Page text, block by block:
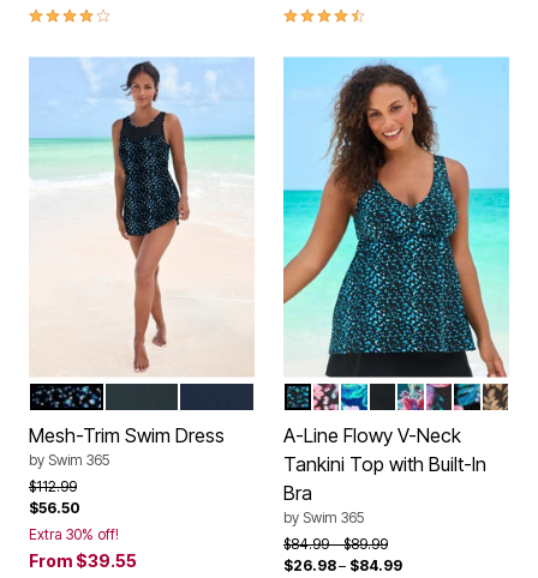
4.2 out of 5 Customer Rating 4.3 out of 5 Customer Rating
Color Options
WATER DROPLET
Mesh-Trim Swim Dress
by Swim 365
Price reduced from
$112.99to
$56.50
Extra 30% off!
From $39.55
Color Options
WATER DROPLET
PARTY MULTI
ROYAL TROPICAL
BLACKCABANA
TROP
A-Line Flowy V-Neck
Tankini Top with Built-In
Bra
by Swim 365
Price reduced from
$84.99to$89.99
$26.98– $84.99